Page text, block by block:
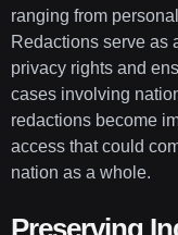
ranging from
Redactions serve as
privacy rights and
cases involving
redactions become
access that could
nation as a whole.
Preserving